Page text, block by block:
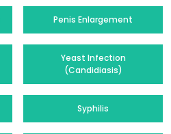
Penis Enlargement
Yeast Infection
(Candidiasis)
Syphilis